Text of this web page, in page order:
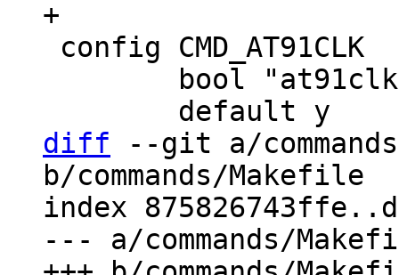
diff --git a/
b/commands/Makefile
index
--- a/commands/